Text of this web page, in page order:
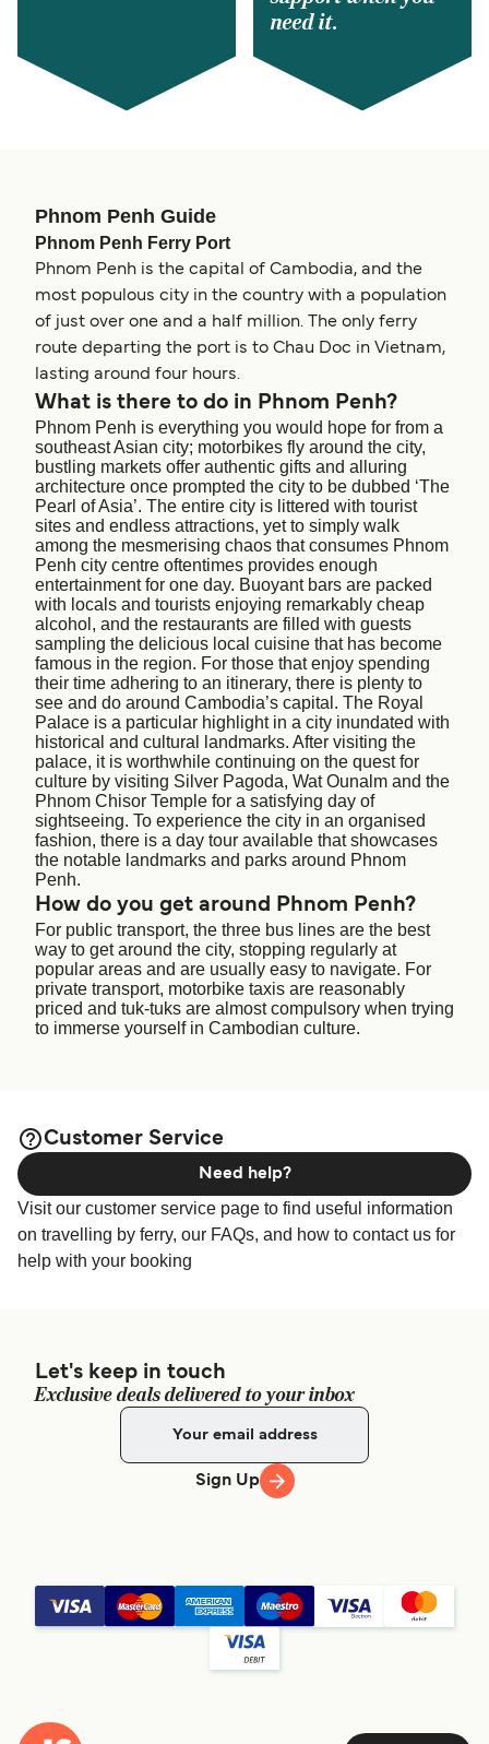
need it.
Phnom Penh Guide
Phnom Penh Ferry Port
Phnom Penh is the capital of Cambodia, and the
most populous city in the country with a population
of just over one and a half million. The only ferry
route departing the port is to Chau Doc in Vietnam,
lasting around four hours.
What is there to do in Phnom Penh?
Phnom Penh is everything you would hope for from a
southeast Asian city; motorbikes fly around the city,
bustling markets offer authentic gifts and alluring
architecture once prompted the city to be dubbed ‘The
Pearl of Asia’. The entire city is littered with tourist
sites and endless attractions, yet to simply walk
among the mesmerising chaos that consumes Phnom
Penh city centre oftentimes provides enough
entertainment for one day. Buoyant bars are packed
with locals and tourists enjoying remarkably cheap
alcohol, and the restaurants are filled with guests
sampling the delicious local cuisine that has become
famous in the region. For those that enjoy spending
their time adhering to an itinerary, there is plenty to
see and do around Cambodia’s capital. The Royal
Palace is a particular highlight in a city inundated with
historical and cultural landmarks. After visiting the
palace, it is worthwhile continuing on the quest for
culture by visiting Silver Pagoda, Wat Ounalm and the
Phnom Chisor Temple for a satisfying day of
sightseeing. To experience the city in an organised
fashion, there is a day tour available that showcases
the notable landmarks and parks around Phnom
Penh.
How do you get around Phnom Penh?
For public transport, the three bus lines are the best
way to get around the city, stopping regularly at
popular areas and are usually easy to navigate. For
private transport, motorbike taxis are reasonably
priced and tuk-tuks are almost compulsory when trying
to immerse yourself in Cambodian culture.
Customer Service
Visit our customer service page to find useful information
on travelling by ferry, our FAQs, and how to contact us for
help with your booking
Need help?
Let's keep in touch
Exclusive deals delivered to your inbox
Sign Up